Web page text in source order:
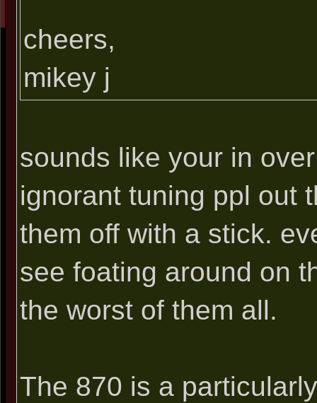
cheers,
mikey j
sounds like your in
ignorant tuning ppl out
them off with a stick.
see foating around on
the worst of them all.
The 870 is a